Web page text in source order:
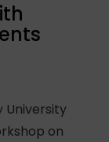
University
on